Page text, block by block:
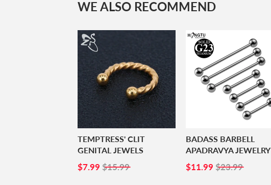
WE ALSO RECOMMEND
TEMPTRESS' CLIT
GENITAL JEWELS
SALE
$7.99 $7.99
$15.99
BADASS BARBELL
APADRAVYA JEWELRY
SALE
$11.99 $11.99
$23.99